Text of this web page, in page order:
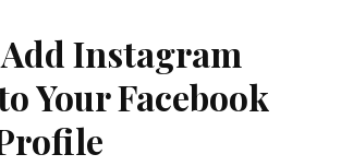
Instagram
Your Facebook